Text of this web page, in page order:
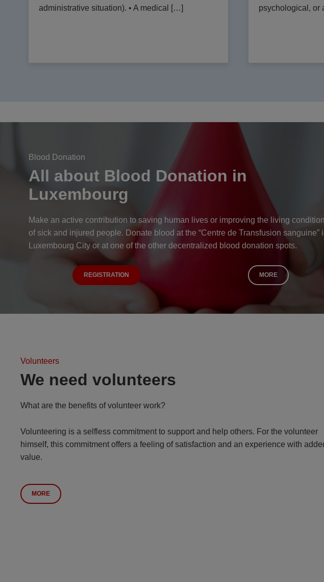
administrative situation). • A medical […]
psychological, or
Blood Donation
All about Blood Donation in
Luxembourg
Make an active contribution to saving human lives or improving the living
of sick and injured people. Donate blood at the “Centre de Transfusion sanguine”
Luxembourg City or at one of the other decentralized blood donation spots.
REGISTRATION MORE
Volunteers
We need volunteers
What are the benefits of volunteer work?
Volunteering is a selfless commitment to support and help others. For the volunteer
himself, this commitment offers a feeling of satisfaction and an experience with
value.
MORE